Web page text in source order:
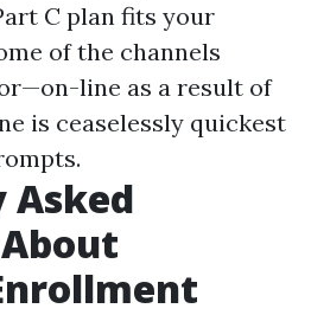
C plan fits your
of the channels
line as a result of
is ceaselessly quickest
Asked